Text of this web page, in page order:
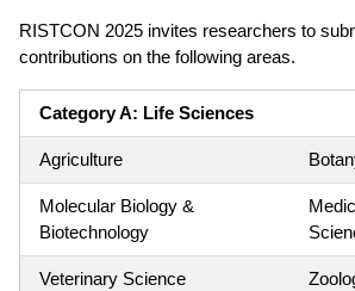
RISTCON 2025 invites researchers to
contributions on the following areas.
Category A: Life Sciences
Agriculture
Molecular Biology &
Biotechnology
Veterinary Science